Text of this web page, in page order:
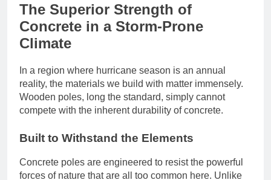
The Superior Strength of
Concrete in a Storm-Prone
Climate
In a region where hurricane season is an annual
reality, the materials we build with matter immensely.
Wooden poles, long the standard, simply cannot
compete with the inherent durability of concrete.
Built to Withstand the Elements
Concrete poles are engineered to resist the powerful
forces of nature that are all too common here. Unlike